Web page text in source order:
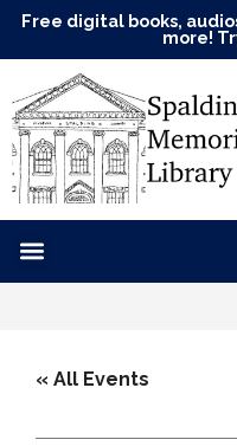
Free digital books,
more!
« All Events